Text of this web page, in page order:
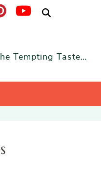
Tempting Taste…